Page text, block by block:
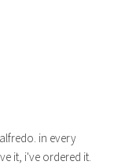
in every
it, i've ordered it.